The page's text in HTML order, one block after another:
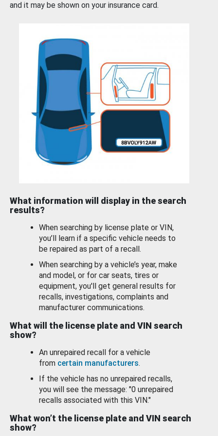
and it may be shown on your insurance card.
What information will display in the search
results?
When searching by license plate or VIN,
you’ll learn if a specific vehicle needs to
be repaired as part of a recall.
When searching by a vehicle’s year, make
and model, or for car seats, tires or
equipment, you'll get general results for
recalls, investigations, complaints and
manufacturer communications.
What will the license plate and VIN search
show?
An unrepaired recall for a vehicle
from certain manufacturers.
If the vehicle has no unrepaired recalls,
you will see the message: "0 unrepaired
recalls associated with this VIN."
What won’t the license plate and VIN search
show?